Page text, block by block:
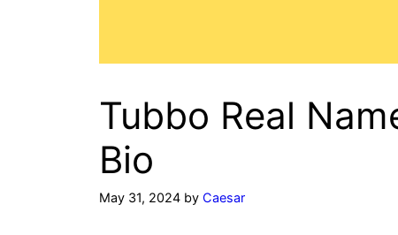
Tubbo Real
Bio
May 31, 2024 by Caesar